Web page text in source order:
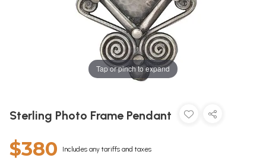
Tap or pinch to expand
Sterling Photo Frame Pendant
$380 Includes any tariffs and taxes